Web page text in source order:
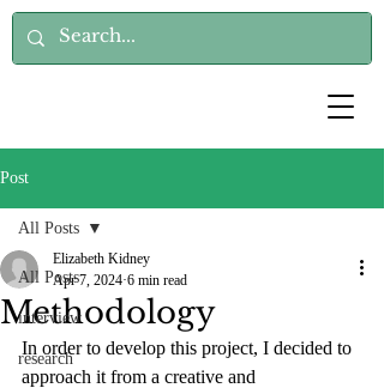
Post
All Posts
interview
research
All Posts
Methodology
Elizabeth Kidney
Apr 7, 2024 6 min read
In order to develop this project, I decided to
approach it from a creative and